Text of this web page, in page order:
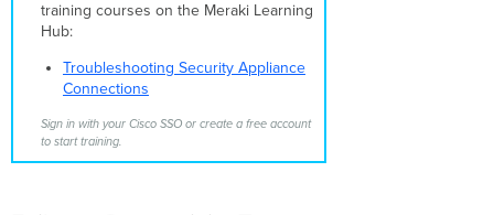
Primary
as
Backup
WAN
Monitoring
training courses on the Meraki Learning
Hub:
Troubleshooting Security Appliance
Connections
Sign in with your Cisco SSO or create a free account
to start training.